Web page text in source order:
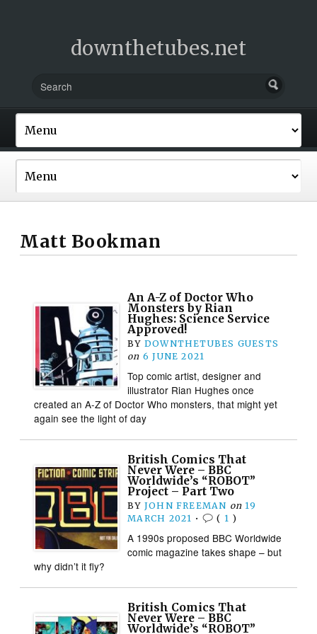
downthetubes.net
Matt Bookman
An A-Z of Doctor Who
Monsters by Rian
Hughes: Science Service
Approved!
BY DOWNTHETUBES GUESTS
on 6 JUNE 2021
Top comic artist, designer and
illustrator Rian Hughes once
created an A-Z of Doctor Who monsters, that might yet
again see the light of day
British Comics That
Never Were – BBC
Worldwide’s “ROBOT”
Project – Part Two
BY JOHN FREEMAN on 19
MARCH 2021 • ( 1 )
A 1990s proposed BBC Worldwide
comic magazine takes shape – but
why didn’t it fly?
British Comics That
Never Were – BBC
Worldwide’s “ROBOT”